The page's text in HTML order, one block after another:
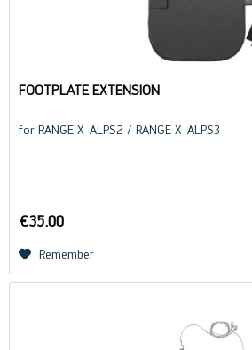
FOOTPLATE EXTENSION
for RANGE X-ALPS2 / RANGE X-ALPS3
€35.00
Remember